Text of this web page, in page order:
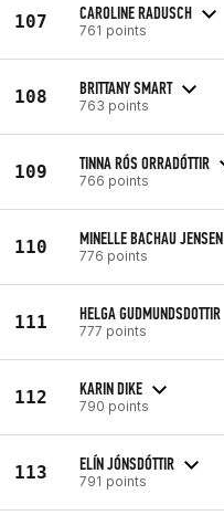
107 CAROLINE RADUSCH
761 points
108 BRITTANY SMART
763 points
109 TINNA RÓS ORRADÓTTIR
766 points
110 MINELLE BACHAU JENSEN
776 points
111 HELGA GUDMUNDSDOTTIR
777 points
112 KARIN DIKE
790 points
113 ELÍN JÓNSDÓTTIR
791 points